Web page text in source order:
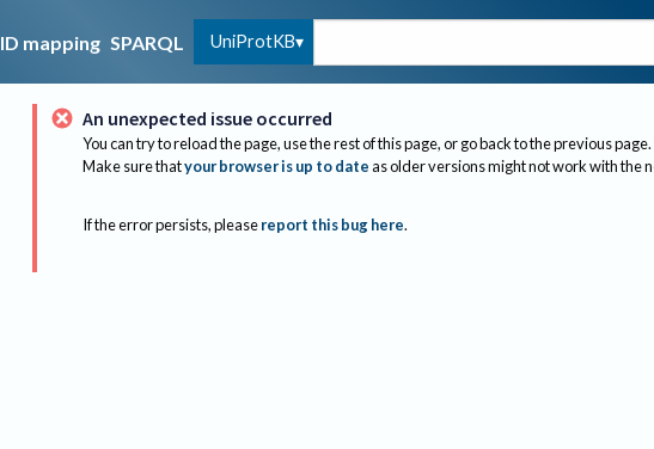
ID mapping SPARQL UniProtKB
An unexpected issue occurred
You can try to reload the page, use the rest of this page, or go back to the previous page.
Make sure thatyour browser is up to dateas older versions might not work with the
If the error persists, please report this bug here.